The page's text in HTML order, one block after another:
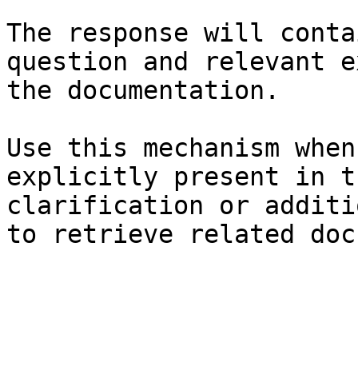
The response will
question and relevant
the documentation.
Use this mechanism
explicitly present in
clarification or